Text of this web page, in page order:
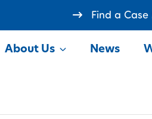
Find a
About Us
News